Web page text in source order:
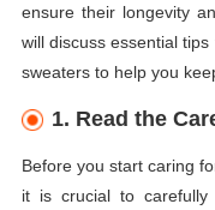
ensure their longevity
will discuss essential
sweaters to help you
1. Read the
Before you start caring
it is crucial to